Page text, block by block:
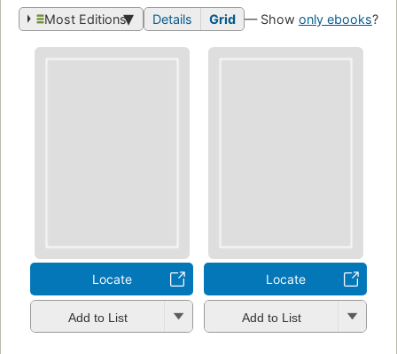
Most Editions Details Grid — Show only ebooks?
Locate
Add to List
Locate
Add to List